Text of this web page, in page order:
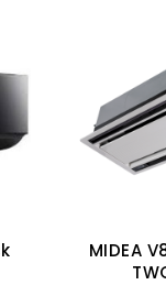
MIDEA